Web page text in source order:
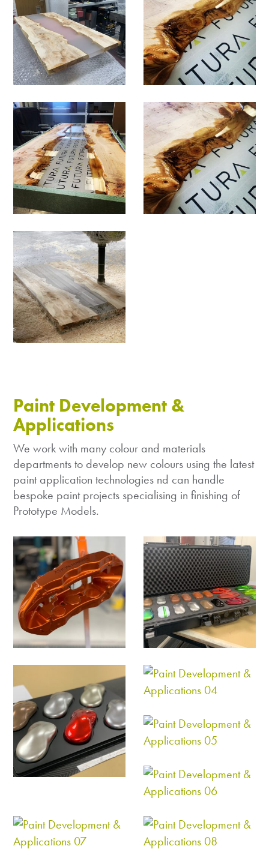
Paint Development &
Applications
We work with many colour and materials
departments to develop new colours using the latest
paint application technologies nd can handle
bespoke paint projects specialising in finishing of
Prototype Models.